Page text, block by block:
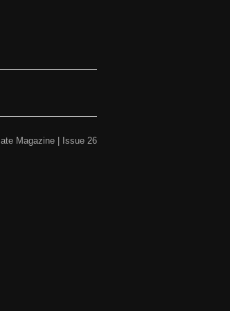
Iate Magazine | Issue 26